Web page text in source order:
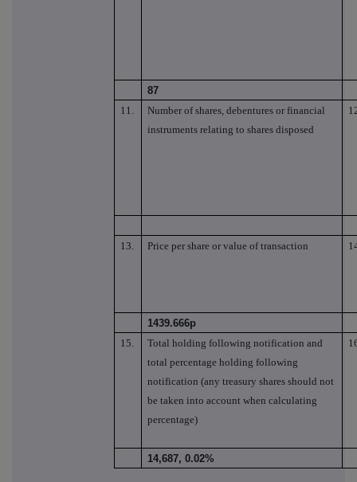
87
11.
Number of shares, debentures or financial
instruments relating to shares disposed
13. Price per share or value of transaction
1439.666p
15.
Total holding following notification and
total percentage holding following
notification (any treasury shares should not
be taken into account when calculating
percentage)
14,687, 0.02%